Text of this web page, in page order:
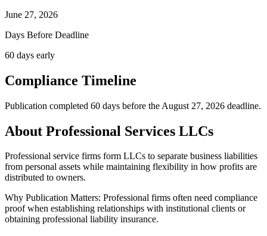
June 27, 2026
Days Before Deadline
60 days early
Compliance Timeline
Publication completed 60 days before the August 27, 2026 deadline.
About Professional Services LLCs
Professional service firms form LLCs to separate business liabilities
from personal assets while maintaining flexibility in how profits are
distributed to owners.
Why Publication Matters: Professional firms often need compliance
proof when establishing relationships with institutional clients or
obtaining professional liability insurance.